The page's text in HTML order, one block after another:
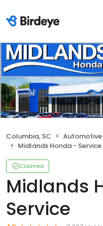
Columbia, SC Automotive
Midlands Honda - Service
Claimed
Midlands
Service